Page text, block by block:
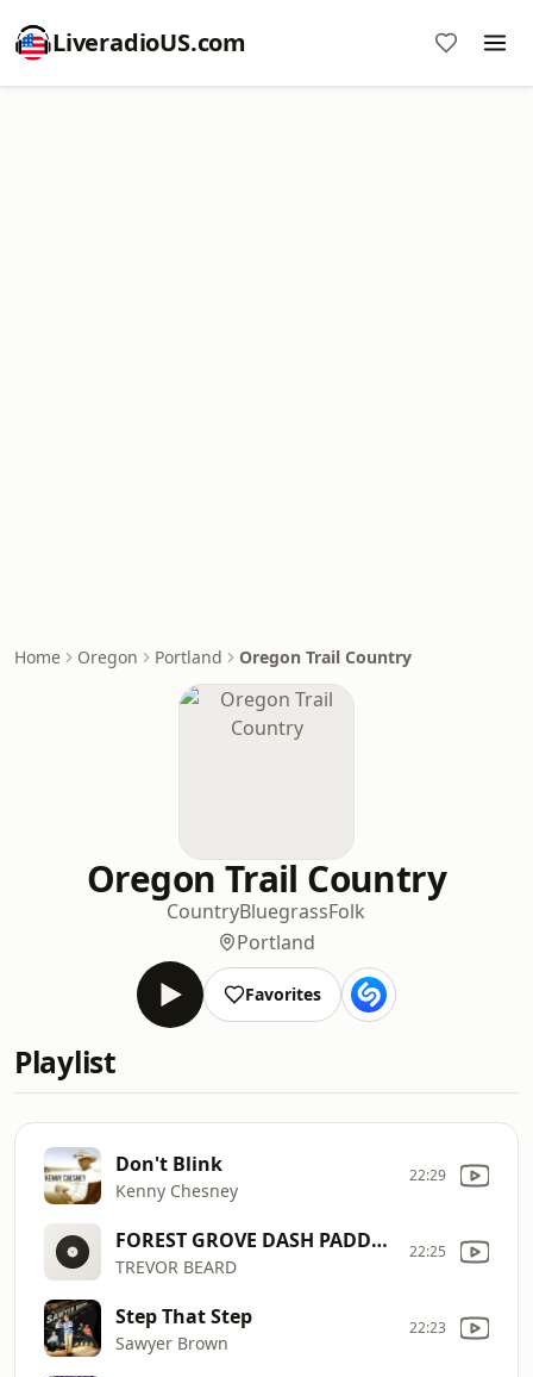
LiveradioUS.com
Home Oregon Portland Oregon Trail Country
Oregon Trail Country
CountryBluegrassFolk
Portland
Favorites
Playlist
Don't Blink
Kenny Chesney
22:29
FOREST GROVE DASH PADDLE BASH (END 8/28 4PM)
TREVOR BEARD
22:25
Step That Step
Sawyer Brown
22:23